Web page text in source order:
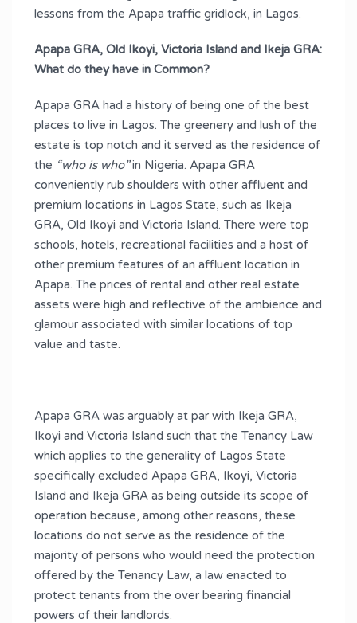
lessons from the Apapa traffic gridlock, in Lagos.
Apapa GRA, Old Ikoyi, Victoria Island and Ikeja GRA:
What do they have in Common?
Apapa GRA had a history of being one of the best
places to live in Lagos. The greenery and lush of the
estate is top notch and it served as the residence of
the “who is who”in Nigeria. Apapa GRA
conveniently rub shoulders with other affluent and
premium locations in Lagos State, such as Ikeja
GRA, Old Ikoyi and Victoria Island. There were top
schools, hotels, recreational facilities and a host of
other premium features of an affluent location in
Apapa. The prices of rental and other real estate
assets were high and reflective of the ambience and
glamour associated with similar locations of top
value and taste.
Apapa GRA was arguably at par with Ikeja GRA,
Ikoyi and Victoria Island such that the Tenancy Law
which applies to the generality of Lagos State
specifically excluded Apapa GRA, Ikoyi, Victoria
Island and Ikeja GRA as being outside its scope of
operation because, among other reasons, these
locations do not serve as the residence of the
majority of persons who would need the protection
offered by the Tenancy Law, a law enacted to
protect tenants from the over bearing financial
powers of their landlords.